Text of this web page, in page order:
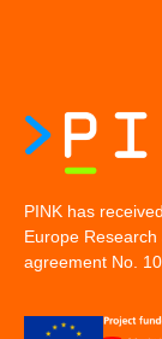
PINK has
Europe
agreement No.